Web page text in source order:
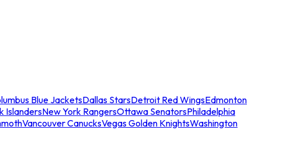
Blue JacketsDallas StarsDetroit Red WingsEdmonton
IslandersNew York RangersOttawa SenatorsPhiladelphia
Vancouver CanucksVegas Golden KnightsWashington